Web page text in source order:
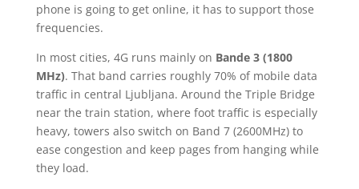
phone is going to get online, it has to support those
frequencies.
In most cities, 4G runs mainly on Bande 3 (1800
MHz). That band carries roughly 70% of mobile data
traffic in central Ljubljana. Around the Triple Bridge
near the train station, where foot traffic is especially
heavy, towers also switch on Band 7 (2600MHz) to
ease congestion and keep pages from hanging while
they load.